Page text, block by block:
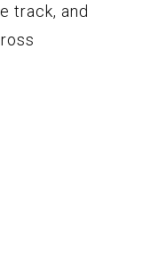
track, and